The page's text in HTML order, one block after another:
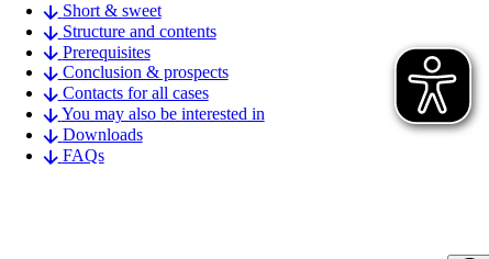
Short & sweet
Structure and contents
Prerequisites
Conclusion & prospects
Contacts for all cases
You may also be interested in
Downloads
FAQs